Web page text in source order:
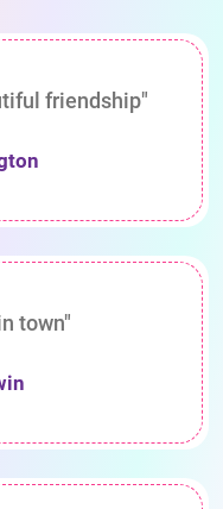
friendship"
town"